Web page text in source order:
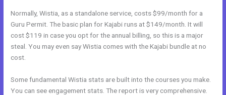
Normally, Wistia, as a standalone service, costs $99/month for a
Guru Permit. The basic plan for Kajabi runs at $149/month. It will
cost $119 in case you opt for the annual billing, so this is a major
steal. You may even say Wistia comes with the Kajabi bundle at no
cost.
Some fundamental Wistia stats are built into the courses you make.
You can see engagement stats. The report is very comprehensive.